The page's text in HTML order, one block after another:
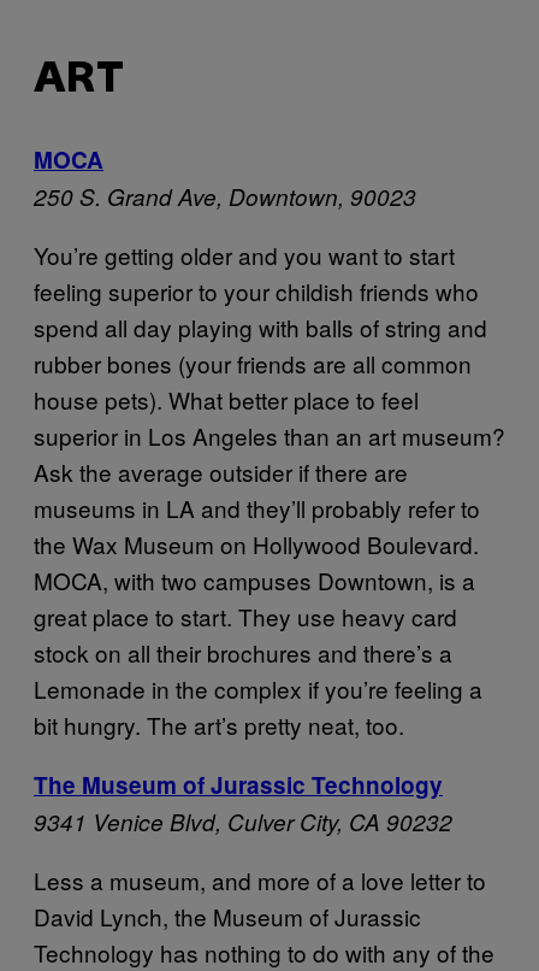
ART
MOCA
250 S. Grand Ave, Downtown, 90023
You’re getting older and you want to start
feeling superior to your childish friends who
spend all day playing with balls of string and
rubber bones (your friends are all common
house pets). What better place to feel
superior in Los Angeles than an art museum?
Ask the average outsider if there are
museums in LA and they’ll probably refer to
the Wax Museum on Hollywood Boulevard.
MOCA, with two campuses Downtown, is a
great place to start. They use heavy card
stock on all their brochures and there’s a
Lemonade in the complex if you’re feeling a
bit hungry. The art’s pretty neat, too.
The Museum of Jurassic Technology
9341 Venice Blvd, Culver City, CA 90232
Less a museum, and more of a love letter to
David Lynch, the Museum of Jurassic
Technology has nothing to do with any of the